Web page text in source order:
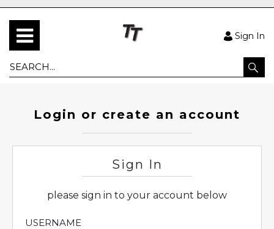
Sign In
Login or create an account
Sign In
please sign in to your account below
USERNAME